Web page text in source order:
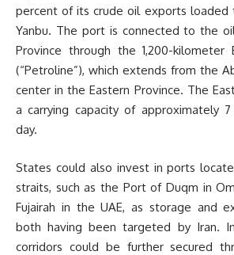
percent of its crude oil exports loaded
Yanbu. The port is connected to the
Province through the 1,200-kilometer
(“Petroline”), which extends from the
center in the Eastern Province. The
a carrying capacity of approximately
day.
States could also invest in ports
straits, such as the Port of Duqm in
Fujairah in the UAE, as storage and
both having been targeted by Iran.
corridors could be further secured